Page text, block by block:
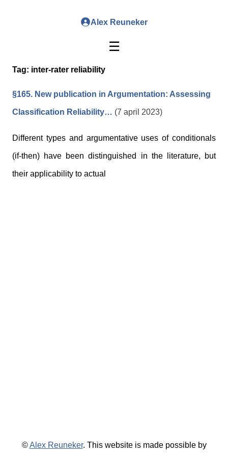
Alex Reuneker
☰
Tag: inter-rater reliability
§165. New publication in Argumentation: Assessing
Classification Reliability… (7 april 2023)
Different types and argumentative uses of conditionals
(if-then) have been distinguished in the literature, but
their applicability to actual
©Alex Reuneker. This website is made possible by